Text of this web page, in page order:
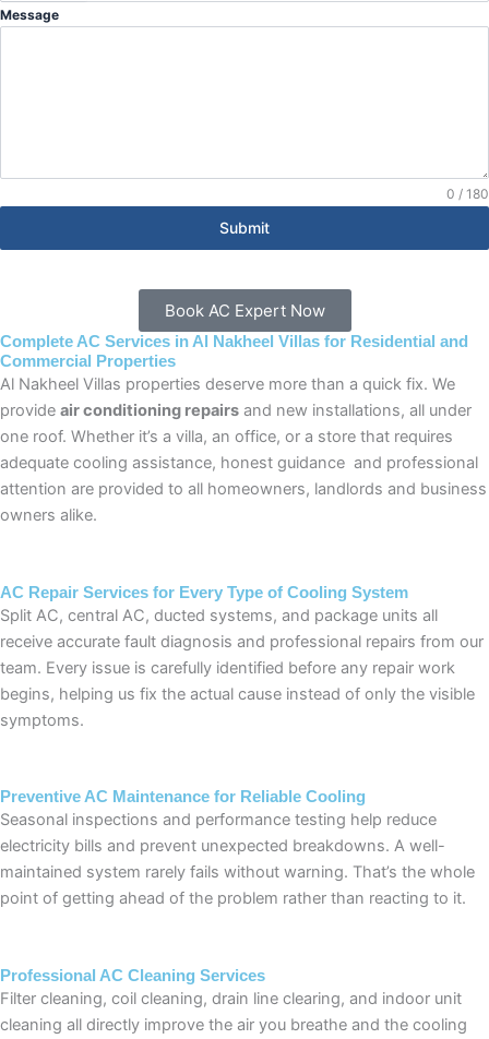
Arab
Message
0 / 180
Submit
Book AC Expert Now
Complete AC Services in Al Nakheel Villas for Residential and
Commercial Properties
Al Nakheel Villas properties deserve more than a quick fix. We
provide air conditioning repairs and new installations, all under
one roof. Whether it’s a villa, an office, or a store that requires
adequate cooling assistance, honest guidance and professional
attention are provided to all homeowners, landlords and business
owners alike.
AC Repair Services for Every Type of Cooling System
Split AC, central AC, ducted systems, and package units all
receive accurate fault diagnosis and professional repairs from our
team. Every issue is carefully identified before any repair work
begins, helping us fix the actual cause instead of only the visible
symptoms.
Preventive AC Maintenance for Reliable Cooling
Seasonal inspections and performance testing help reduce
electricity bills and prevent unexpected breakdowns. A well-
maintained system rarely fails without warning. That’s the whole
point of getting ahead of the problem rather than reacting to it.
Professional AC Cleaning Services
Filter cleaning, coil cleaning, drain line clearing, and indoor unit
cleaning all directly improve the air you breathe and the cooling